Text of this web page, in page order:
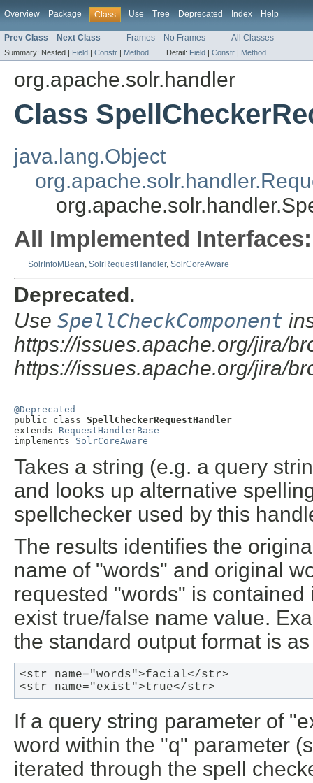
Overview Package Class Use Tree Deprecated Index Help
Prev Class Next Class Frames No Frames All Classes
Summary: Nested | Field | Constr | Method Detail: Field | Constr | Method
org.apache.solr.handler
Class
java.lang.Object
All Implemented Interfaces:
SolrInfoMBean, SolrRequestHandler, SolrCoreAware
Deprecated.
Use SpellCheckComponent
https://issues.apache.org/jira/
https://issues.apache.org/jira/
@Deprecated
public class SpellCheckerRequestHandler
extends RequestHandlerBase
implements SolrCoreAware
Takes a string (e.g. a query
and looks up alternative
spellchecker used by this
The results identifies the
name of "words" and original
requested "words" is
exist true/false name value.
the standard output format is
<str name="words">facial</str>
<str name="exist">true</str>
If a query string parameter of
word within the "q" parameter
iterated through the spell